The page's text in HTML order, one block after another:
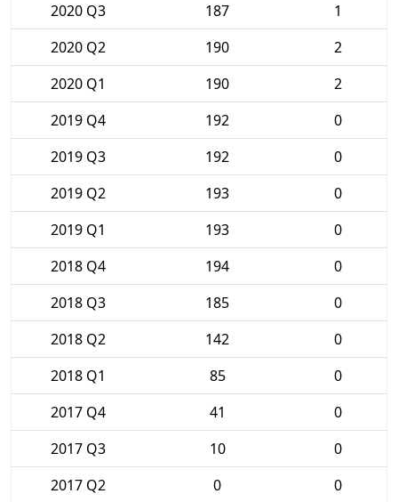
2020 Q3
187
1
2020 Q2
190
2
2020 Q1
190
2
2019 Q4
192
0
2019 Q3
192
0
2019 Q2
193
0
2019 Q1
193
0
2018 Q4
194
0
2018 Q3
185
0
2018 Q2
142
0
2018 Q1
85
0
2017 Q4
41
0
2017 Q3
10
0
2017 Q2
0 0